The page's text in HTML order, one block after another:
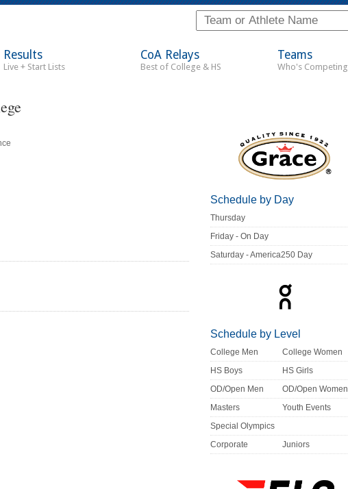
Results
Live + Start Lists
CoA Relays
Best of College & HS
Teams
Who's Competing
Schedule by Day
Thursday
Friday - On Day
Saturday - America250 Day
Schedule by Level
College Men
College Women
HS Boys
HS Girls
OD/Open Men
OD/Open Women
Masters
Youth Events
Special Olympics
Corporate
Juniors